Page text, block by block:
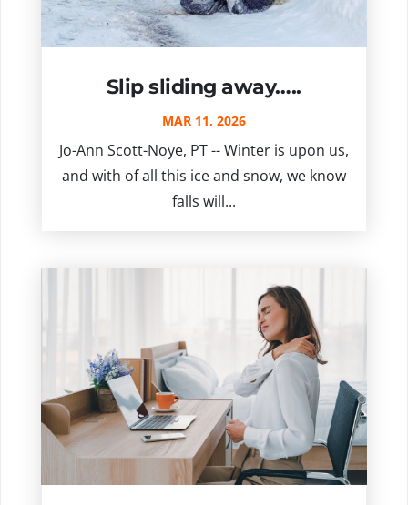
Slip sliding away…..
MAR 11, 2026
Jo-Ann Scott-Noye, PT -- Winter is upon us,
and with of all this ice and snow, we know
falls will...